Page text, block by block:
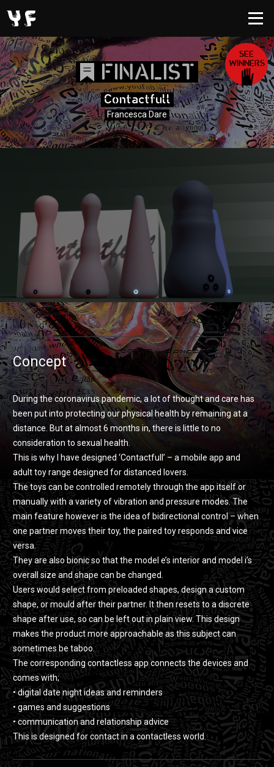
SEE
WINNERS
FINALIST
Contactfull
Francesca Dare
Concept
During the coronavirus pandemic, a lot of thought and care has
been put into protecting our physical health by remaining at a
distance. But at almost 6 months in, there is little to no
consideration to sexual health.
This is why I have designed ‘Contactfull’ – a mobile app and
adult toy range designed for distanced lovers.
The toys can be controlled remotely through the app itself or
manually with a variety of vibration and pressure modes. The
main feature however is the idea of bidirectional control – when
one partner moves their toy, the paired toy responds and vice
versa.
They are also bionic so that the model e’s interior and model i’s
overall size and shape can be changed.
Users would select from preloaded shapes, design a custom
shape, or mould after their partner. It then resets to a discrete
shape after use, so can be left out in plain view. This design
makes the product more approachable as this subject can
sometimes be taboo.
The corresponding contactless app connects the devices and
comes with;
• digital date night ideas and reminders
• games and suggestions
• communication and relationship advice
This is designed for contact in a contactless world.